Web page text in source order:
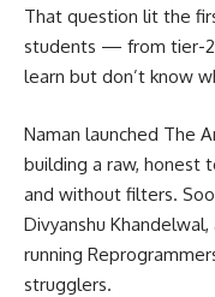
That question lit the
students — from tier-
learn but don’t know
Naman launched The
building a raw, honest
and without filters.
Divyanshu
running
strugglers.